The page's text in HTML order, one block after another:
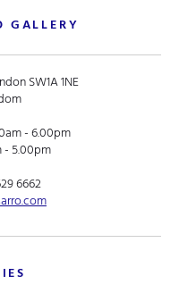
GALLERY
SW1A 1NE
- 6.00pm
- 5.00pm
6662